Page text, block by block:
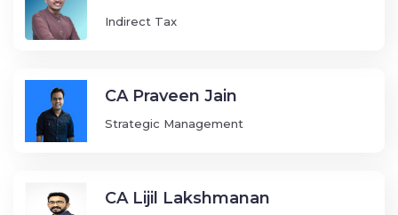
Indirect Tax
CA Praveen Jain
Strategic Management
CA Lijil Lakshmanan